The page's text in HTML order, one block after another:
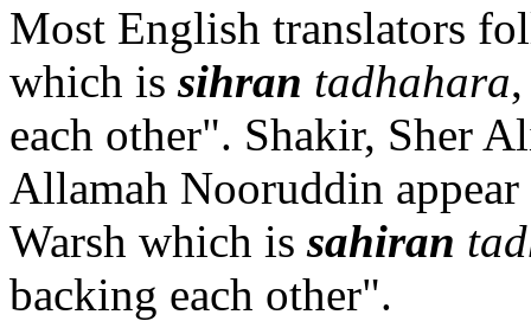
Most English translators
which issihran tadhahara
each other". Shakir, Sher
Allamah Nooruddin
Warsh which issahiran
backing each other".